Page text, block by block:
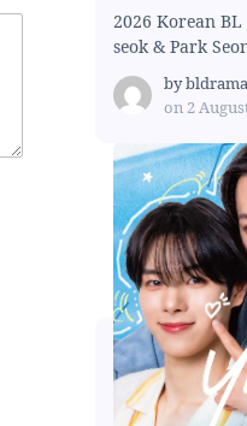
2026 Korean
seok & Park
by
on 2